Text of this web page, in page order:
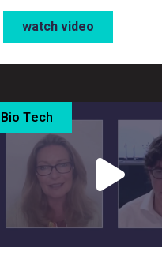
watch video
Bio Tech